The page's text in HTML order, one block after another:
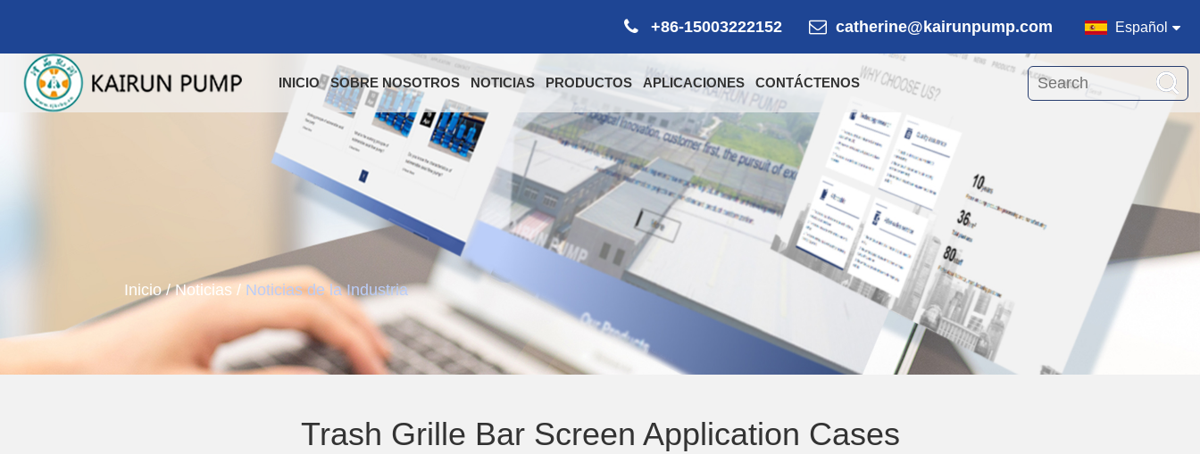
+86-15003222152 catherine@kairunpump.com Español
INICIO SOBRE NOSOTROS NOTICIAS PRODUCTOS APLICACIONES CONTÁCTENOS
Inicio / Noticias / Noticias de la Industria
Trash Grille Bar Screen Application Cases